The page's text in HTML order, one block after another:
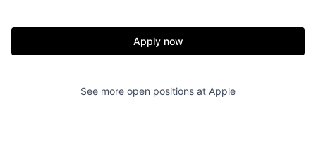
Apply now
See more open positions at Apple